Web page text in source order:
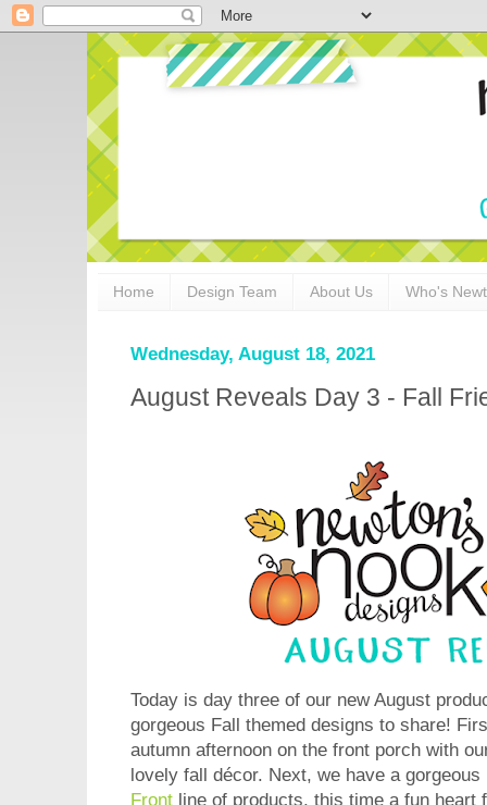
Home Design Team About Us Who's
Wednesday, August 18, 2021
August Reveals Day 3 - Fall
Today is day three of our new August
gorgeous Fall themed designs to share!
autumn afternoon on the front porch with
lovely fall décor. Next, we have a
Front line of products, this time a fun heart